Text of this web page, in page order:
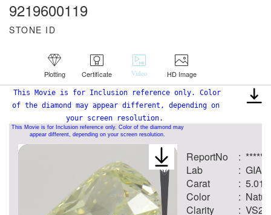
9219600119
STONE ID
Plotting Certificate Video HD Image
This Movie is for Inclusion reference only. Color
of the diamond may appear different, depending on
your screen resolution.